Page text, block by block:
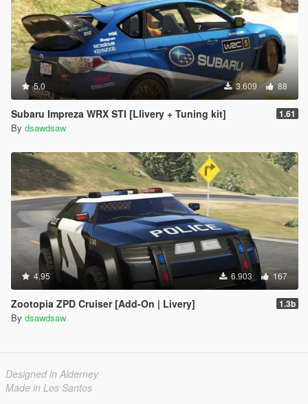
5.0 3.609 88
Subaru Impreza WRX STI [Llivery + Tuning kit] 1.61
By dsawdsaw
4.95 6.903 167
Zootopia ZPD Cruiser [Add-On | Livery] 1.3b
By dsawdsaw
Designed in Alderney
Made in Los Santos